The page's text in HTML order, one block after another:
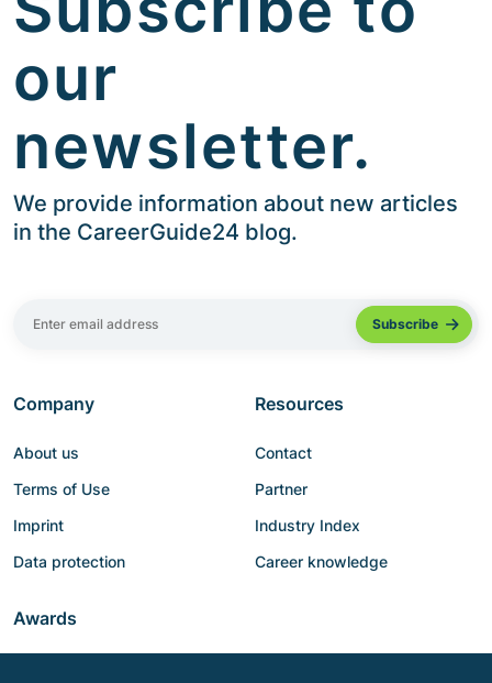
our
newsletter.
We provide information about new articles
in the CareerGuide24 blog.
Company
About us
Terms of Use
Imprint
Data protection
Resources
Contact
Partner
Industry Index
Career knowledge
Awards